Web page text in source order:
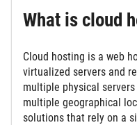
What is cloud
Cloud hosting is a web
virtualized servers and
multiple physical
multiple geographical
solutions that rely on a